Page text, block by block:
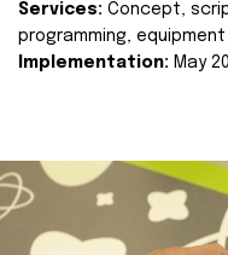
Services: Concept,
programming,
Implementation: May